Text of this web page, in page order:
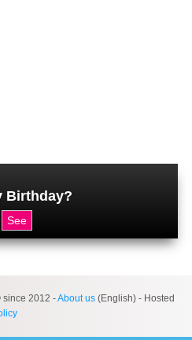
Birthday?
since 2012 -About us (English) - Hosted